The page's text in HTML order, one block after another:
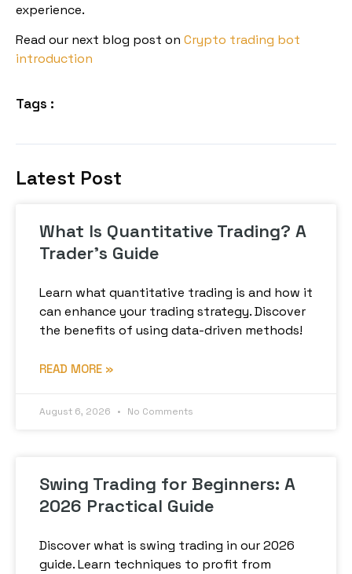
experience.
Read our next blog post on Crypto trading bot
introduction
Tags :
Latest Post
What Is Quantitative Trading? A
Trader’s Guide
Learn what quantitative trading is and how it
can enhance your trading strategy. Discover
the benefits of using data-driven methods!
READ MORE »
August 6, 2026 No Comments
Swing Trading for Beginners: A
2026 Practical Guide
Discover what is swing trading in our 2026
guide. Learn techniques to profit from